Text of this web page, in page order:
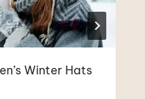
Winter Hats